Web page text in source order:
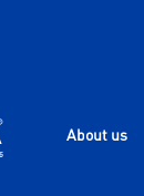
About us